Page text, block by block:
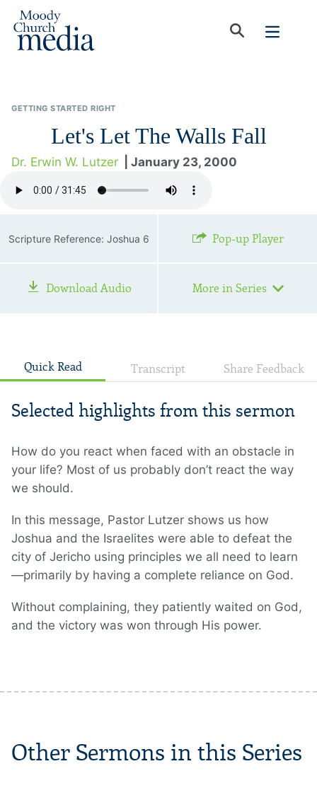
GETTING STARTED RIGHT
Let's Let The Walls Fall
Dr. Erwin W. Lutzer | January 23, 2000
Scripture Reference: Joshua 6 Pop-up Player
Download Audio More in Series
Quick Read Transcript Share Feedback
Selected highlights from this sermon
How do you react when faced with an obstacle in
your life? Most of us probably don’t react the way
we should.
In this message, Pastor Lutzer shows us how
Joshua and the Israelites were able to defeat the
city of Jericho using principles we all need to learn
—primarily by having a complete reliance on God.
Without complaining, they patiently waited on God,
and the victory was won through His power.
Other Sermons in this Series